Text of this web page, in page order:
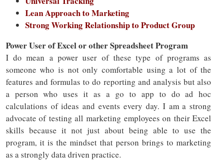
Lean Approach to Marketing
Strong Working Relationship to Product Group
Power User of Excel or other Spreadsheet Program
I do mean a power user of these type of programs as
someone who is not only comfortable using a lot of the
features and formulas to do reporting and analysis but also
a person who uses it as a go to app to do ad hoc
calculations of ideas and events every day. I am a strong
advocate of testing all marketing employees on their Excel
skills because it not just about being able to use the
program, it is the mindset that person brings to marketing
as a strongly data driven practice.